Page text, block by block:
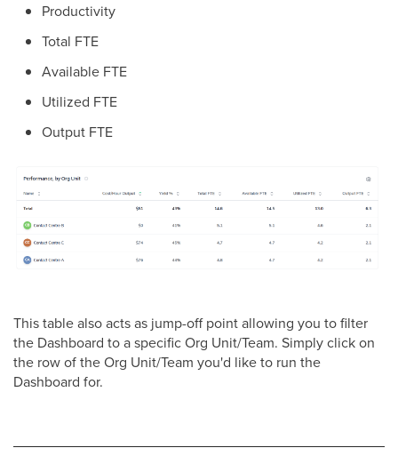
Productivity
Total FTE
Available FTE
Utilized FTE
Output FTE
This table also acts as jump-off point allowing you to filter
the Dashboard to a specific Org Unit/Team. Simply click on
the row of the Org Unit/Team you'd like to run the
Dashboard for.